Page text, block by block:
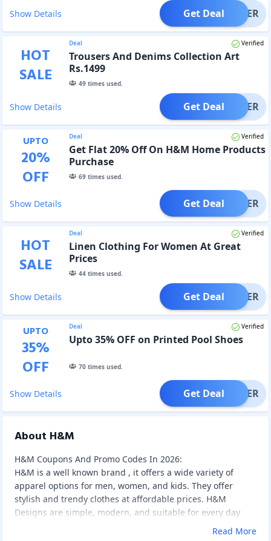
Show Details OFFER
Get Deal
HOT
SALE
Deal Verified
Trousers And Denims Collection Art
Rs.1499
49times used.
Show Details OFFER
Get Deal
UPTO
20%
OFF
Deal Verified
Get Flat 20% Off On H&M Home Products
Purchase
69times used.
Show Details OFFER
Get Deal
HOT
SALE
Deal Verified
Linen Clothing For Women At Great
Prices
44times used.
Show Details OFFER
Get Deal
UPTO
35%
OFF
Deal Verified
Upto 35% OFF on Printed Pool Shoes
70times used.
Show Details OFFER
Get Deal
About H&M
H&M Coupons And Promo Codes In 2026:
H&M is a well known brand , it offers a wide variety of
apparel options for men, women, and kids. They offer
stylish and trendy clothes at affordable prices. H&M
Designs are simple, modern, and suitable for every day
wear. And they maintain good quality, that's the reason ,
Read More